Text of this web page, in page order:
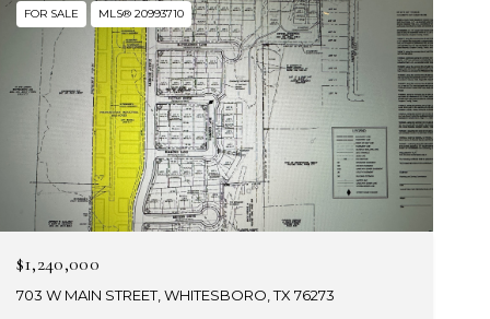
FOR SALE MLS® 20993710
$1,240,000
703 W MAIN STREET, WHITESBORO, TX 76273